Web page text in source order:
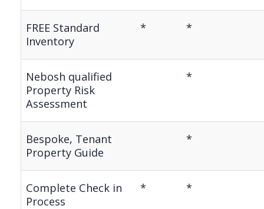
FREE Standard
Inventory
* *
Nebosh qualified
Property Risk
Assessment
*
Bespoke, Tenant
Property Guide
*
Complete Check in
Process
* *